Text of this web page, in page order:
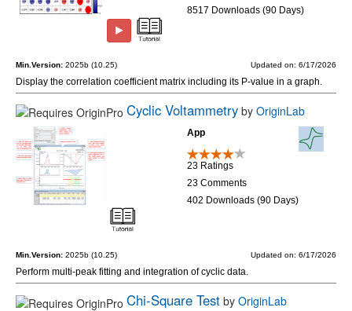
8517 Downloads (90 Days)
Min.Version: 2025b (10.25) Updated on: 6/17/2026
Display the correlation coefficient matrix including its P-value in a graph.
Cyclic Voltammetry by OriginLab
App
23 Ratings
23 Comments
402 Downloads (90 Days)
Min.Version: 2025b (10.25) Updated on: 6/17/2026
Perform multi-peak fitting and integration of cyclic data.
Chi-Square Test by OriginLab